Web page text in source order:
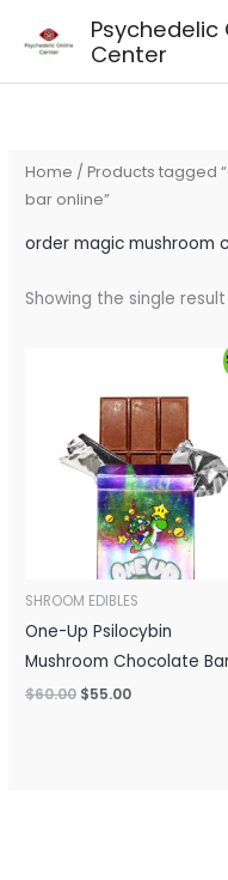
Psychedelic
Center
Home / Products tagged
bar online”
order magic mushroom
Showing the single result
SHROOM EDIBLES
One-Up Psilocybin
Mushroom Chocolate
$60.00
was:
$60.00.
$55.00
is:
$55.00.